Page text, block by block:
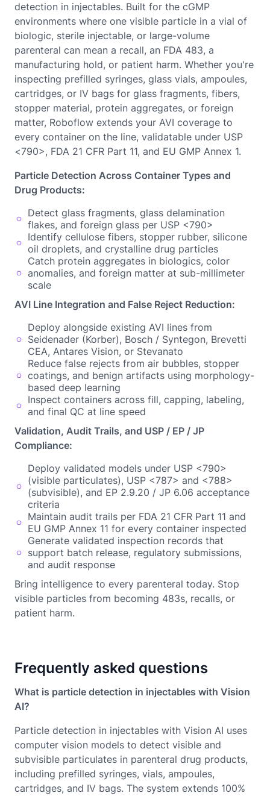
detection in injectables. Built for the cGMP
environments where one visible particle in a vial of
biologic, sterile injectable, or large-volume
parenteral can mean a recall, an FDA 483, a
manufacturing hold, or patient harm. Whether you're
inspecting prefilled syringes, glass vials, ampoules,
cartridges, or IV bags for glass fragments, fibers,
stopper material, protein aggregates, or foreign
matter, Roboflow extends your AVI coverage to
every container on the line, validatable under USP
<790>, FDA 21 CFR Part 11, and EU GMP Annex 1.
Particle Detection Across Container Types and
Drug Products:
Detect glass fragments, glass delamination
flakes, and foreign glass per USP <790>
Identify cellulose fibers, stopper rubber, silicone
oil droplets, and crystalline drug particles
Catch protein aggregates in biologics, color
anomalies, and foreign matter at sub-millimeter
scale
AVI Line Integration and False Reject Reduction:
Deploy alongside existing AVI lines from
Seidenader (Korber), Bosch / Syntegon, Brevetti
CEA, Antares Vision, or Stevanato
Reduce false rejects from air bubbles, stopper
coatings, and benign artifacts using morphology-
based deep learning
Inspect containers across fill, capping, labeling,
and final QC at line speed
Validation, Audit Trails, and USP / EP / JP
Compliance:
Deploy validated models under USP <790>
(visible particulates), USP <787> and <788>
(subvisible), and EP 2.9.20 / JP 6.06 acceptance
criteria
Maintain audit trails per FDA 21 CFR Part 11 and
EU GMP Annex 11 for every container inspected
Generate validated inspection records that
support batch release, regulatory submissions,
and audit response
Bring intelligence to every parenteral today. Stop
visible particles from becoming 483s, recalls, or
patient harm.
Frequently asked questions
What is particle detection in injectables with Vision
AI?
Particle detection in injectables with Vision AI uses
computer vision models to detect visible and
subvisible particulates in parenteral drug products,
including prefilled syringes, vials, ampoules,
cartridges, and IV bags. The system extends 100%